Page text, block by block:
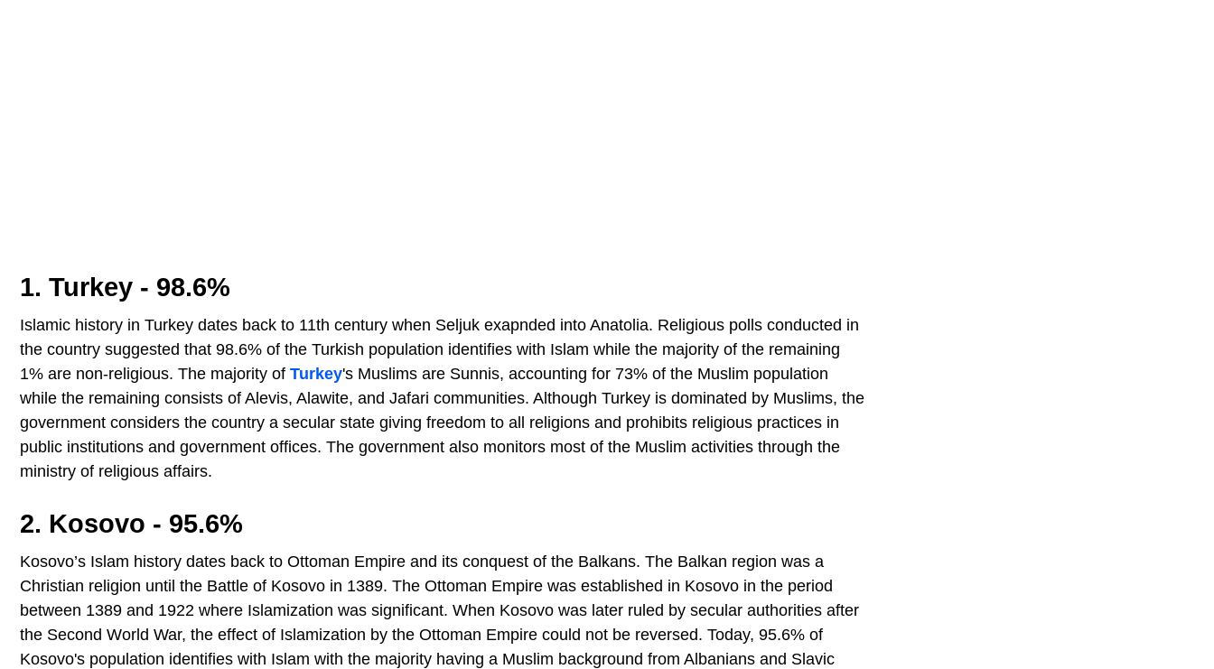
1. Turkey - 98.6%
Islamic history in Turkey dates back to 11th century when Seljuk exapnded into Anatolia. Religious polls conducted in
the country suggested that 98.6% of the Turkish population identifies with Islam while the majority of the remaining
1% are non-religious. The majority of Turkey's Muslims are Sunnis, accounting for 73% of the Muslim population
while the remaining consists of Alevis, Alawite, and Jafari communities. Although Turkey is dominated by Muslims, the
government considers the country a secular state giving freedom to all religions and prohibits religious practices in
public institutions and government offices. The government also monitors most of the Muslim activities through the
ministry of religious affairs.
2. Kosovo - 95.6%
Kosovo’s Islam history dates back to Ottoman Empire and its conquest of the Balkans. The Balkan region was a
Christian religion until the Battle of Kosovo in 1389. The Ottoman Empire was established in Kosovo in the period
between 1389 and 1922 where Islamization was significant. When Kosovo was later ruled by secular authorities after
the Second World War, the effect of Islamization by the Ottoman Empire could not be reversed. Today, 95.6% of
Kosovo's population identifies with Islam with the majority having a Muslim background from Albanians and Slavic